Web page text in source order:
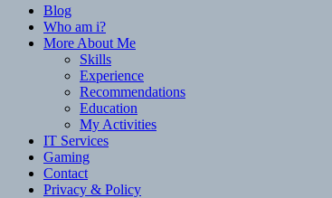
Blog
Who am i?
More About Me
Skills
Experience
Recommendations
Education
My Activities
IT Services
Gaming
Contact
Privacy & Policy